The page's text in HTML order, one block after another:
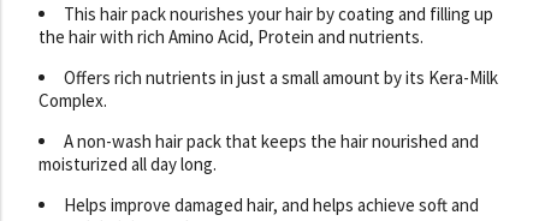
This hair pack nourishes your hair by coating and filling up
the hair with rich Amino Acid, Protein and nutrients.
Offers rich nutrients in just a small amount by its Kera-Milk
Complex.
A non-wash hair pack that keeps the hair nourished and
moisturized all day long.
Helps improve damaged hair, and helps achieve soft and